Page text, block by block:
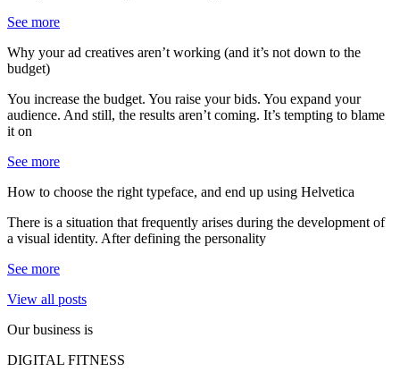
See more
Why your ad creatives aren’t working (and it’s not down to the
budget)
You increase the budget. You raise your bids. You expand your
audience. And still, the results aren’t coming. It’s tempting to blame
it on
See more
How to choose the right typeface, and end up using Helvetica
There is a situation that frequently arises during the development of
a visual identity. After defining the personality
See more
View all posts
Our business is
DIGITAL FITNESS